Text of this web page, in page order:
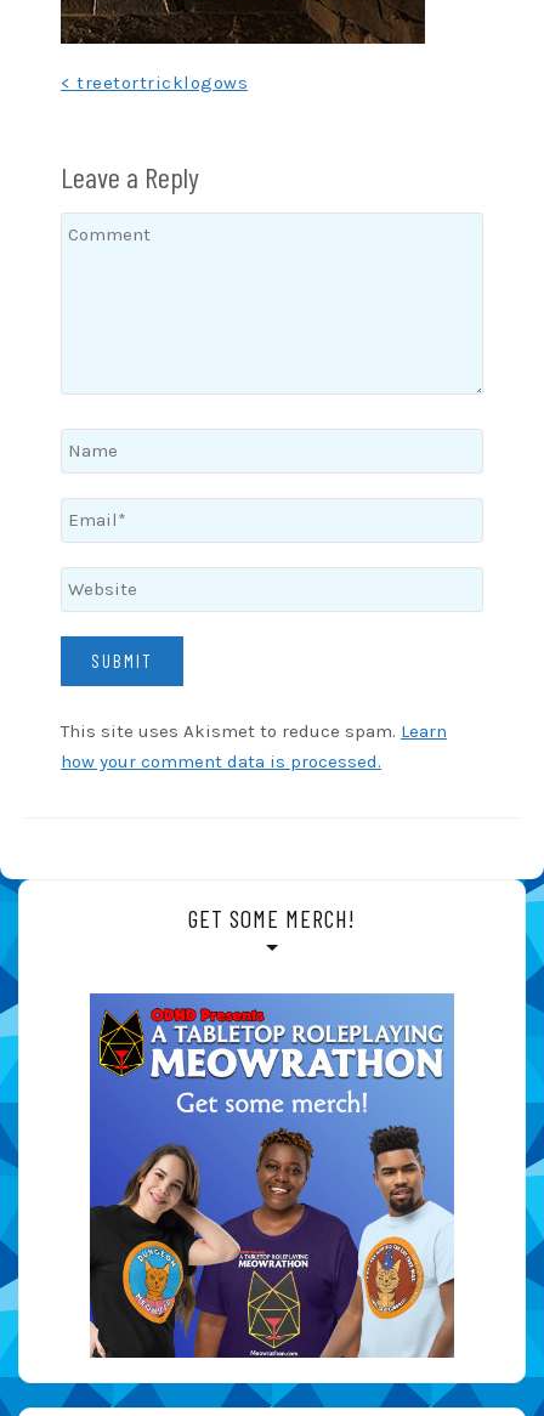
< treetortricklogows
Leave a Reply
This site uses Akismet to reduce spam. Learn
how your comment data is processed.
GET SOME MERCH!